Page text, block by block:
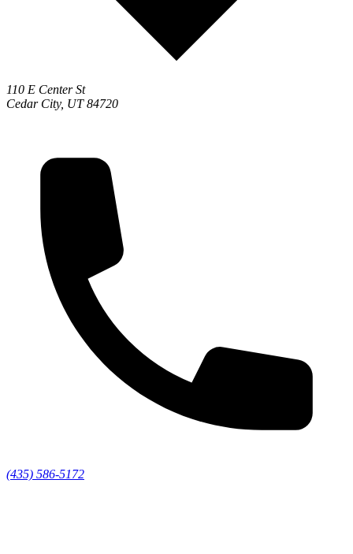
110 E Center St
Cedar City, UT 84720
(435) 586-5172